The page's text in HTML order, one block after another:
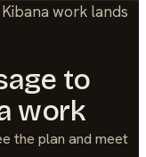
work lands
to
work
the plan and meet